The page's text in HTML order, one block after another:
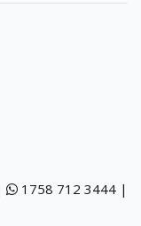
1758 712 3444 |